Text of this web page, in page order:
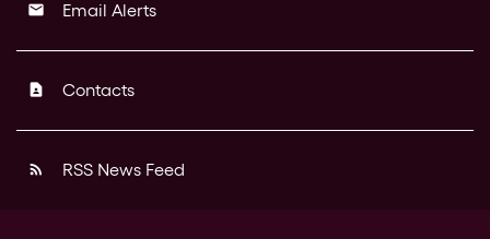
email Email Alerts
contact_page Contacts
rss_feed RSS News Feed